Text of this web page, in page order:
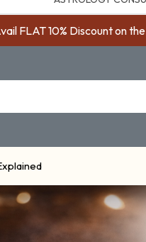
FLAT 10% Discount on